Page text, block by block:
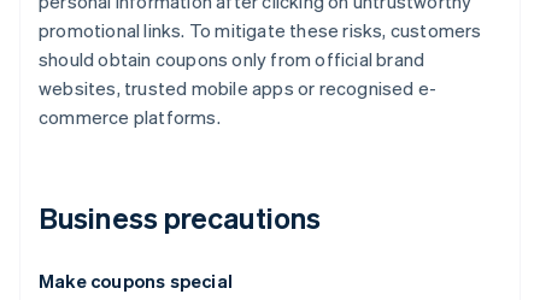
promotional links. To mitigate these risks, customers
should obtain coupons only from official brand
websites, trusted mobile apps or recognised e-
commerce platforms.
Business precautions
Make coupons special